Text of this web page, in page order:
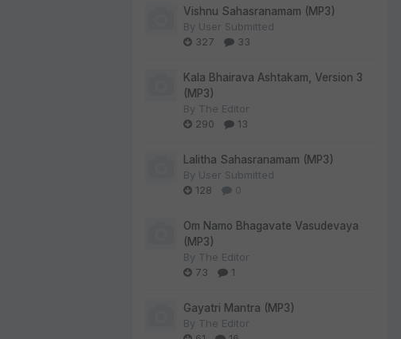
Vishnu Sahasranamam (MP3)
By User Submitted
327
33
Kala Bhairava Ashtakam, Version 3
(MP3)
By The Editor
290
13
Lalitha Sahasranamam (MP3)
By User Submitted
128
0
Om Namo Bhagavate Vasudevaya
(MP3)
By The Editor
73
1
Gayatri Mantra (MP3)
By The Editor